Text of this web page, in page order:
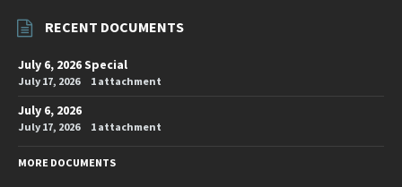
RECENT DOCUMENTS
July 6, 2026 Special
July 17, 2026 1 attachment
July 6, 2026
July 17, 2026 1 attachment
MORE DOCUMENTS